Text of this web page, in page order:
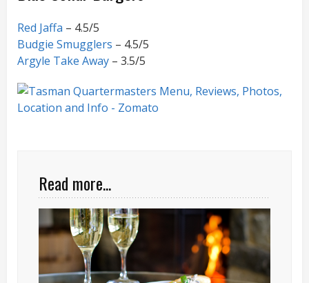
Red Jaffa – 4.5/5
Budgie Smugglers – 4.5/5
Argyle Take Away – 3.5/5
Read more...